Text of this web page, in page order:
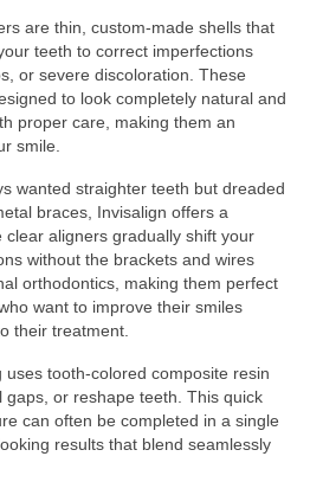
are thin, custom-made shells that
teeth to correct imperfections
or severe discoloration. These
to look completely natural and
proper care, making them an
smile.
wanted straighter teeth but dreaded
braces, Invisalign offers a
aligners gradually shift your
without the brackets and wires
orthodontics, making them perfect
want to improve their smiles
their treatment.
uses tooth-colored composite resin
or reshape teeth. This quick
can often be completed in a single
results that blend seamlessly